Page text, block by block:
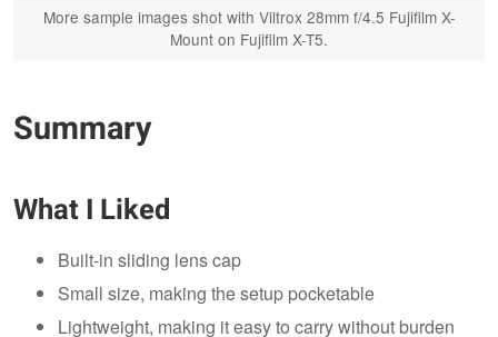
More sample images shot with Viltrox 28mm f/4.5 Fujifilm X-
Mount on Fujifilm X-T5.
Summary
What I Liked
Built-in sliding lens cap
Small size, making the setup pocketable
Lightweight, making it easy to carry without burden